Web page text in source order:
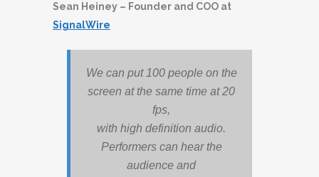
Sean Heiney – Founder and COO at
SignalWire
We can put 100 people on the
screen at the same time at 20
fps,
with high definition audio.
Performers can hear the
audience and